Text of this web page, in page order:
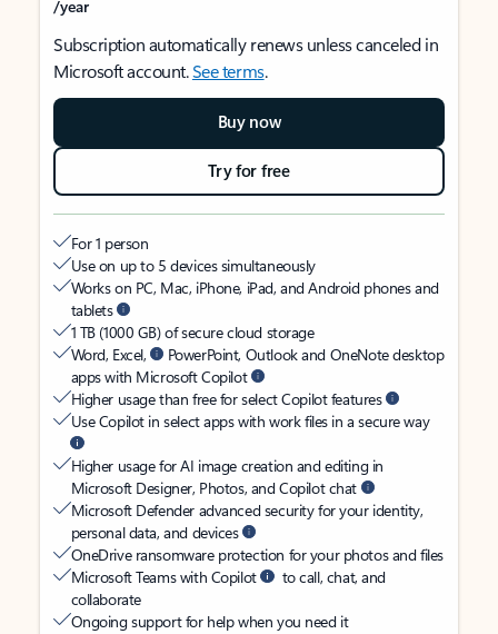
/year
Subscription automatically renews unless canceled in
Microsoft account.See terms.
Buy now
Try for free
For 1 person
Use on up to 5 devices simultaneously
Works on PC, Mac, iPhone, iPad, and Android phones and
tablets
1 TB (1000 GB) of secure cloud storage
Word, Excel,
PowerPoint, Outlook and OneNote desktop
apps with Microsoft Copilot
Higher usage than free for select Copilot features
Use Copilot in select apps with work files in a secure way
Higher usage for AI image creation and editing in
Microsoft Designer, Photos, and Copilot chat
Microsoft Defender advanced security for your identity,
personal data, and devices
OneDrive ransomware protection for your photos and files
Microsoft Teams with Copilot
to call, chat, and
collaborate
Ongoing support for help when you need it